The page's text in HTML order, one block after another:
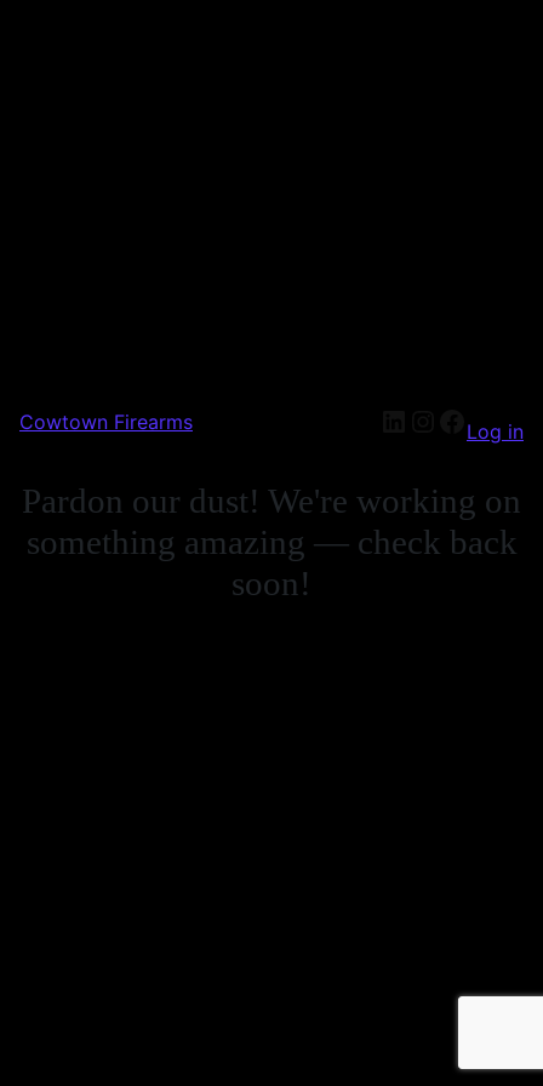
Cowtown Firearms Log in
Pardon our dust! We're working on
something amazing — check back
soon!